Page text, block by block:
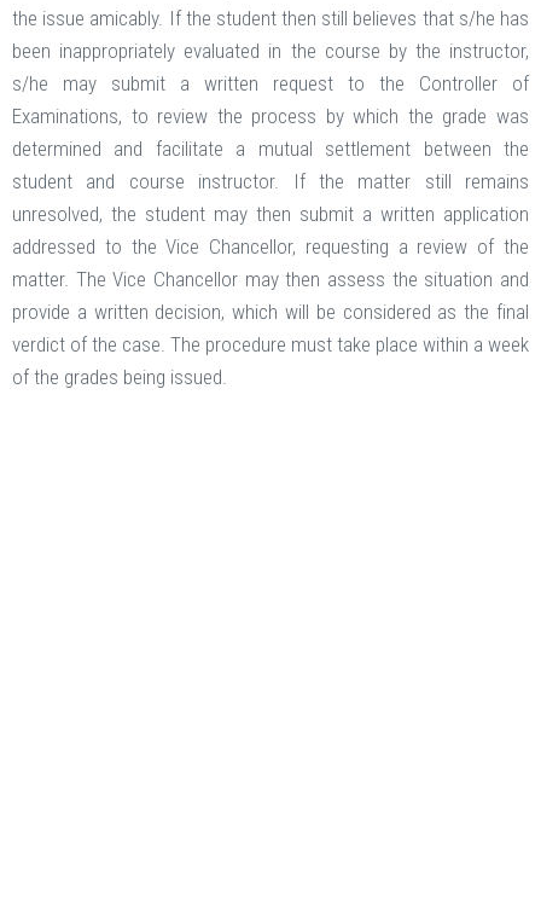
the issue amicably. If the student then still believes that s/he has
been inappropriately evaluated in the course by the instructor,
s/he may submit a written request to the Controller of
Examinations, to review the process by which the grade was
determined and facilitate a mutual settlement between the
student and course instructor. If the matter still remains
unresolved, the student may then submit a written application
addressed to the Vice Chancellor, requesting a review of the
matter. The Vice Chancellor may then assess the situation and
provide a written decision, which will be considered as the final
verdict of the case. The procedure must take place within a week
of the grades being issued.